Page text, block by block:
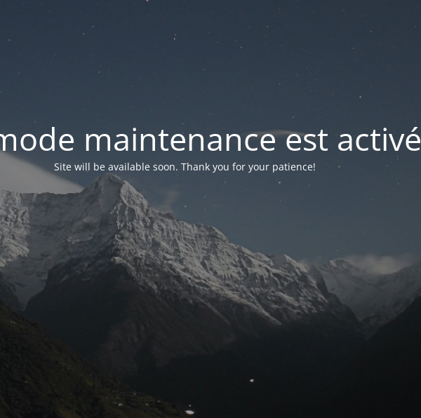
maintenance est activé
Site will be available soon. Thank you for your patience!